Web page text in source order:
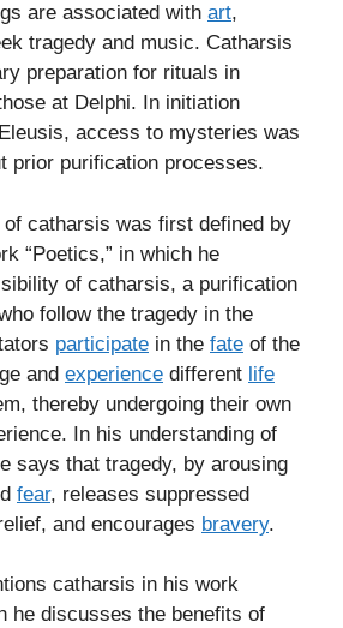
are associated with art,
tragedy and music. Catharsis
preparation for rituals in
at Delphi. In initiation
access to mysteries was
prior purification processes.
of catharsis was first defined by
“Poetics,” in which he
of catharsis, a purification
follow the tragedy in the
participate in the fate of the
and experience different life
thereby undergoing their own
In his understanding of
says that tragedy, by arousing
fear, releases suppressed
and encourages bravery.
catharsis in his work
he discusses the benefits of